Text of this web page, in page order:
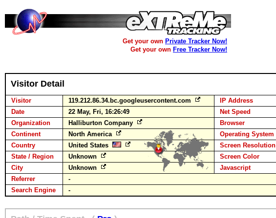
Get your own Private Tracker Now!
Get your own Free Tracker Now!
Visitor Detail
Visitor 119.212.86.34.bc.googleusercontent.com IP Address
Date
22 May, Fri, 16:26:49 Net Speed
Organization
Halliburton Company Browser
Continent
North America Operating System
Country
United States Screen Resolution
State / Region
Unknown Screen Color
City
Unknown Javascript
Referrer
-
Search Engine
-